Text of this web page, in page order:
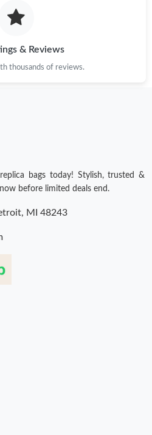
& Reviews
thousands of reviews.
bags today! Stylish, trusted &
before limited deals end.
MI 48243